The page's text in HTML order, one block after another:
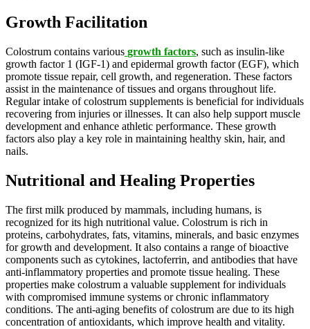
Growth Facilitation
Colostrum contains various growth factors, such as insulin-like
growth factor 1 (IGF-1) and epidermal growth factor (EGF), which
promote tissue repair, cell growth, and regeneration. These factors
assist in the maintenance of tissues and organs throughout life.
Regular intake of colostrum supplements is beneficial for individuals
recovering from injuries or illnesses. It can also help support muscle
development and enhance athletic performance. These growth
factors also play a key role in maintaining healthy skin, hair, and
nails.
Nutritional and Healing Properties
The first milk produced by mammals, including humans, is
recognized for its high nutritional value. Colostrum is rich in
proteins, carbohydrates, fats, vitamins, minerals, and basic enzymes
for growth and development. It also contains a range of bioactive
components such as cytokines, lactoferrin, and antibodies that have
anti-inflammatory properties and promote tissue healing. These
properties make colostrum a valuable supplement for individuals
with compromised immune systems or chronic inflammatory
conditions. The anti-aging benefits of colostrum are due to its high
concentration of antioxidants, which improve health and vitality.